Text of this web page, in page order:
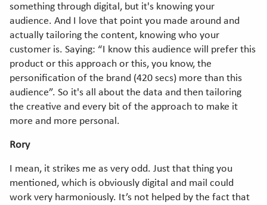
something through digital, but it's knowing your
audience. And I love that point you made around and
actually tailoring the content, knowing who your
customer is. Saying: “I know this audience will prefer this
product or this approach or this, you know, the
personification of the brand (420 secs) more than this
audience”. So it's all about the data and then tailoring
the creative and every bit of the approach to make it
more and more personal.
Rory
I mean, it strikes me as very odd. Just that thing you
mentioned, which is obviously digital and mail could
work very harmoniously. It’s not helped by the fact that